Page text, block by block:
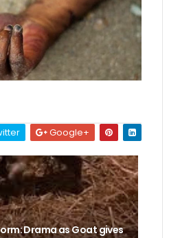
Google+
Drama as Goat gives